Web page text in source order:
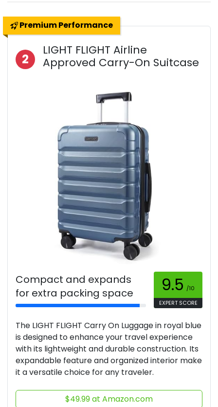
Premium Performance
2
LIGHT FLIGHT Airline
Approved Carry-On Suitcase
Compact and expands
for extra packing space
9.5 /10
EXPERT SCORE
The LIGHT FLIGHT Carry On Luggage in royal blue
is designed to enhance your travel experience
with its lightweight and durable construction. Its
expandable feature and organized interior make
it a versatile choice for any traveler.
$49.99 at Amazon.com